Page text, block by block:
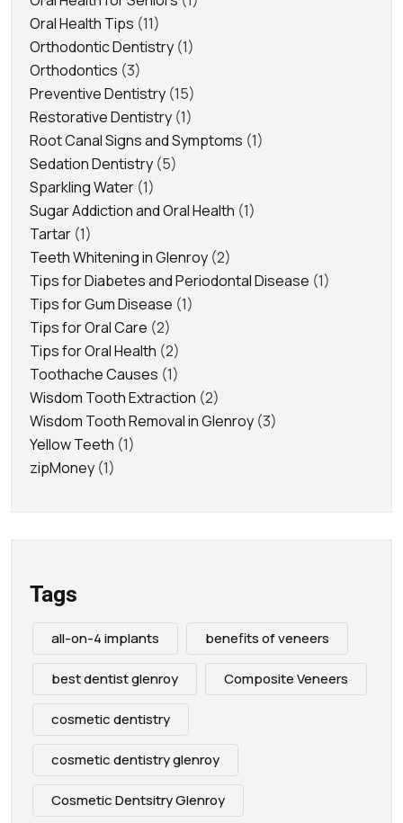
Oral Health Tips (11)
Orthodontic Dentistry (1)
Orthodontics (3)
Preventive Dentistry (15)
Restorative Dentistry (1)
Root Canal Signs and Symptoms (1)
Sedation Dentistry (5)
Sparkling Water (1)
Sugar Addiction and Oral Health (1)
Tartar (1)
Teeth Whitening in Glenroy (2)
Tips for Diabetes and Periodontal Disease (1)
Tips for Gum Disease (1)
Tips for Oral Care (2)
Tips for Oral Health (2)
Toothache Causes (1)
Wisdom Tooth Extraction (2)
Wisdom Tooth Removal in Glenroy (3)
Yellow Teeth (1)
zipMoney (1)
Tags
all-on-4 implants benefits of veneers
best dentist glenroy Composite Veneers
cosmetic dentistry
cosmetic dentistry glenroy
Cosmetic Dentsitry Glenroy